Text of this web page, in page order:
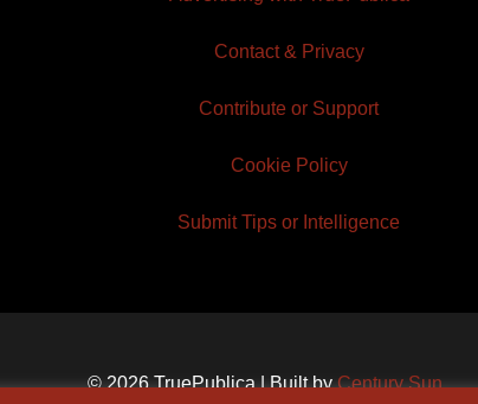
Contact & Privacy
Contribute or Support
Cookie Policy
Submit Tips or Intelligence
© 2026 TruePublica | Built byCentury Sun